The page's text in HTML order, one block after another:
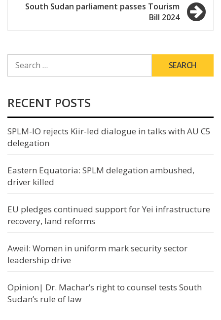
South Sudan parliament passes Tourism
Bill 2024
FOR:
RECENT POSTS
SPLM-IO rejects Kiir-led dialogue in talks with AU C5
delegation
Eastern Equatoria: SPLM delegation ambushed,
driver killed
EU pledges continued support for Yei infrastructure
recovery, land reforms
Aweil: Women in uniform mark security sector
leadership drive
Opinion| Dr. Machar’s right to counsel tests South
Sudan’s rule of law